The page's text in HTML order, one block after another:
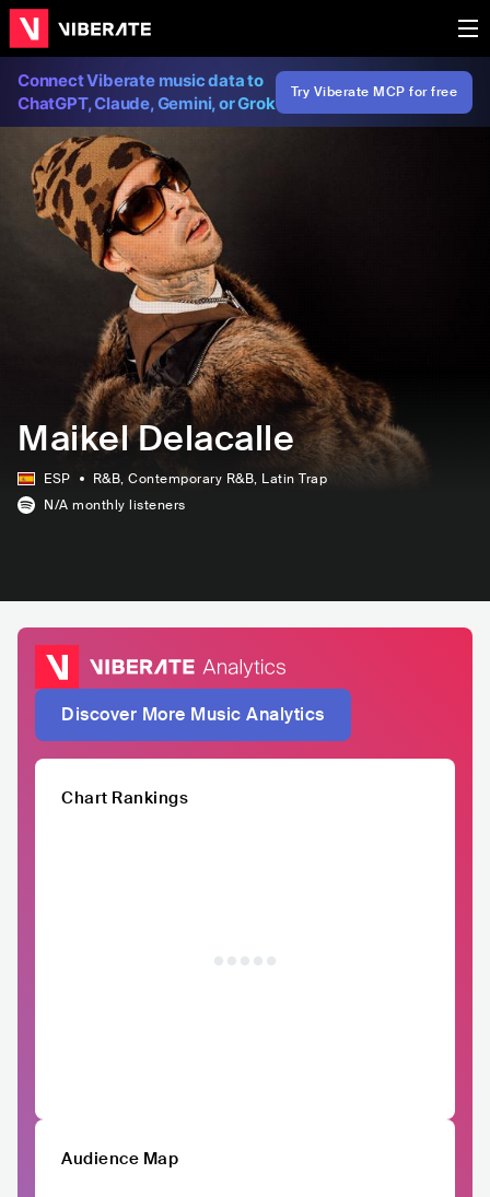
Connect Viberate music data to
ChatGPT, Claude, Gemini, or Grok
Try Viberate MCP for free
Maikel Delacalle
ESP R&B, Contemporary R&B, Latin Trap
N/A monthly listeners
Discover More Music Analytics
Chart Rankings
Audience Map